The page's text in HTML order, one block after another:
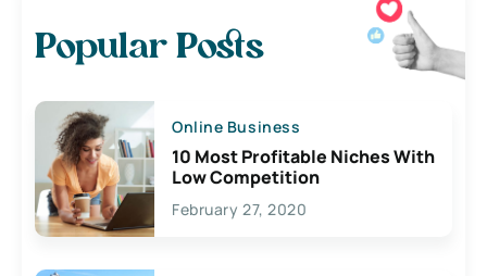
Popular Posts
Online Business
10 Most Profitable Niches With
Low Competition
February 27, 2020